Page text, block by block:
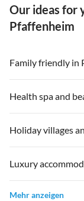
Our ideas for
Pfaffenheim
Family friendly in
Health spa and
Holiday villages
Luxury
Mehr anzeigen